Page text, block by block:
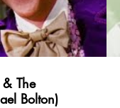
The
Bolton)